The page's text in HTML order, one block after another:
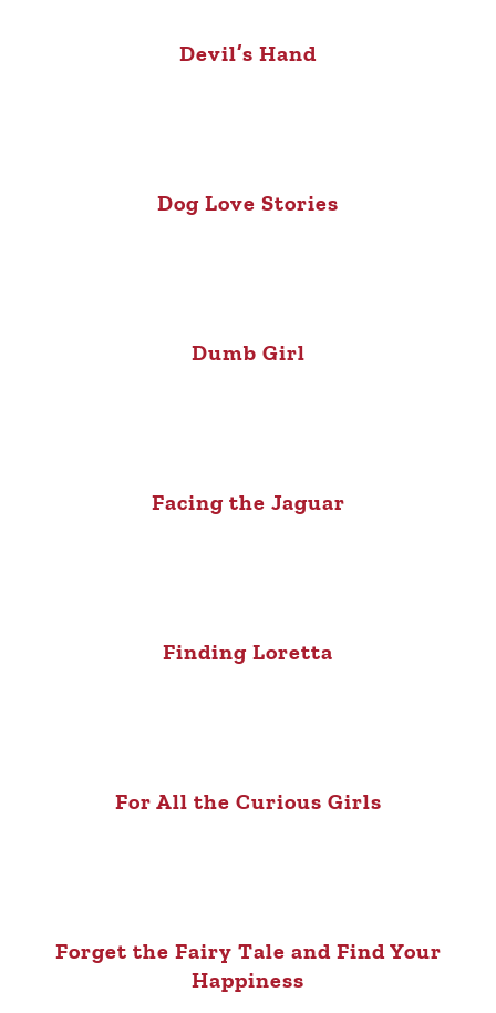
Devil’s Hand
Dog Love Stories
Dumb Girl
Facing the Jaguar
Finding Loretta
For All the Curious Girls
Forget the Fairy Tale and Find Your
Happiness